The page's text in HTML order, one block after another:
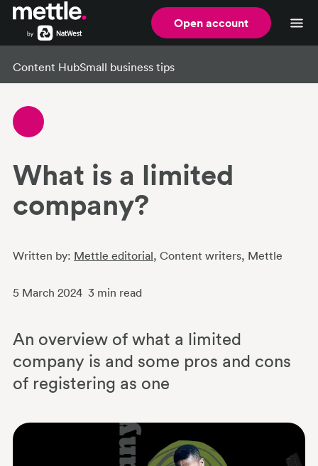
Open account
Content HubSmall business tips
What is a limited
company?
Written by: Mettle editorial, Content writers, Mettle
5 March 2024 3 min read
An overview of what a limited
company is and some pros and cons
of registering as one